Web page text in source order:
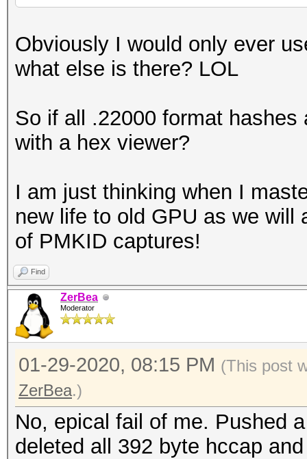
Obviously I would only ever
what else is there? LOL
So if all .22000 format
with a hex viewer?
I am just thinking when I
new life to old GPU as we will
of PMKID captures!
Find
ZerBea
Moderator
01-29-2020, 08:15 PM (This post
ZerBea.)
No, epical fail of me. Pushed
deleted all 392 byte hccap